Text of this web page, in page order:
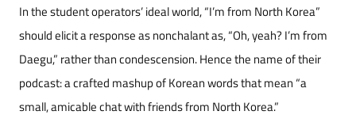
In the student operators’ ideal world, “I’m from North Korea”
should elicit a response as nonchalant as, “Oh, yeah? I’m from
Daegu,” rather than condescension. Hence the name of their
podcast: a crafted mashup of Korean words that mean “a
small, amicable chat with friends from North Korea.”